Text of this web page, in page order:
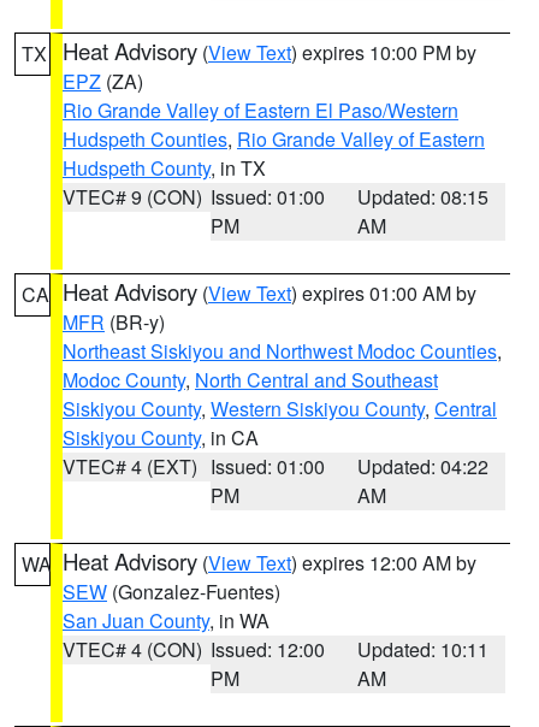
TX Heat Advisory (View Text) expires 10:00 PM by
EPZ (ZA)
Rio Grande Valley of Eastern El Paso/Western
Hudspeth Counties, Rio Grande Valley of Eastern
Hudspeth County, in TX
VTEC# 9 (CON) Issued: 01:00
PM
Updated: 08:15
AM
CA Heat Advisory (View Text) expires 01:00 AM by
MFR (BR-y)
Northeast Siskiyou and Northwest Modoc Counties,
Modoc County, North Central and Southeast
Siskiyou County, Western Siskiyou County, Central
Siskiyou County, in CA
VTEC# 4 (EXT) Issued: 01:00
PM
Updated: 04:22
AM
WA Heat Advisory (View Text) expires 12:00 AM by
SEW (Gonzalez-Fuentes)
San Juan County, in WA
VTEC# 4 (CON) Issued: 12:00
PM
Updated: 10:11
AM